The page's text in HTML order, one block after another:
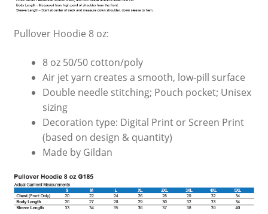
Pullover Hoodie 8 oz:
8 oz 50/50 cotton/poly
Air jet yarn creates a smooth, low-pill surface
Double needle stitching; Pouch pocket; Unisex
sizing
Decoration type: Digital Print or Screen Print
(based on design & quantity)
Made by Gildan